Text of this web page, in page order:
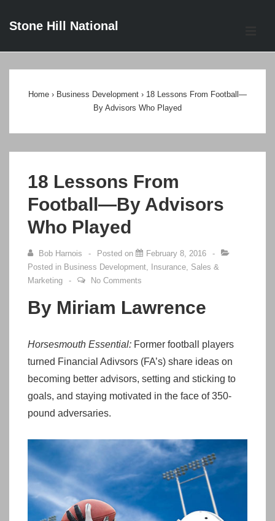
SkipStone Hill National
Home › Business Development › 18 Lessons From Football—
By Advisors Who Played
18 Lessons From
Football—By Advisors
Who Played
Bob Harnois Posted on
February 8, 2016
Posted in Business Development, Insurance, Sales &
Marketing
No Comments
By Miriam Lawrence
Horsesmouth Essential: Former football players
turned Financial Adivsors (FA’s) share ideas on
becoming better advisors, setting and sticking to
goals, and staying motivated in the face of 350-
pound adversaries.